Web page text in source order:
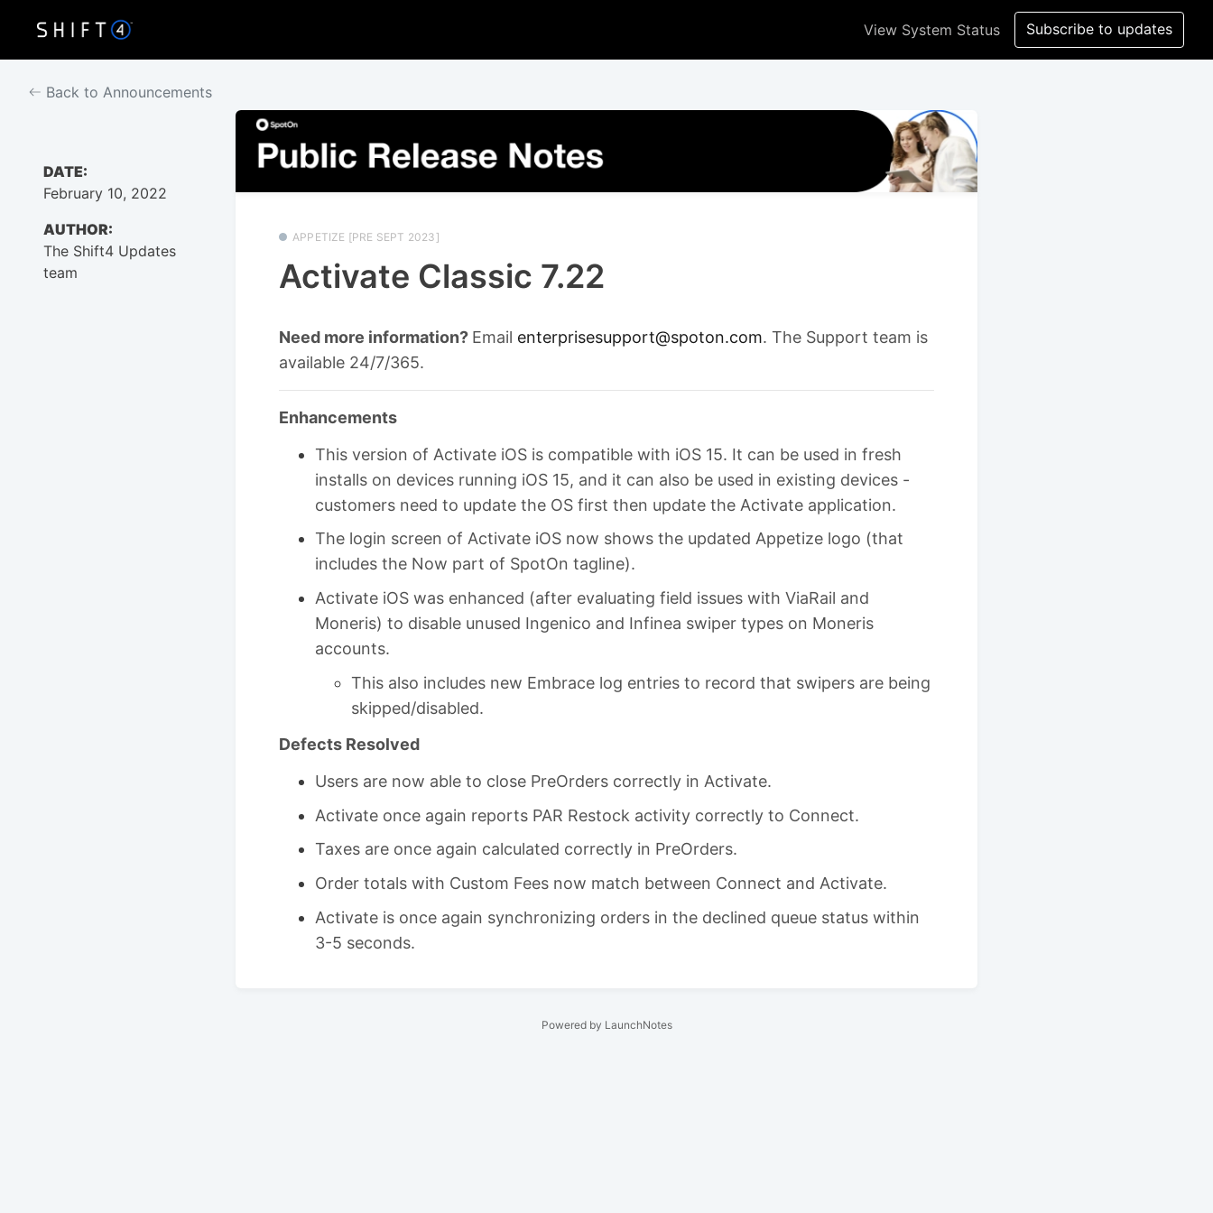
View System Status Subscribe to updates
Back to Announcements
DATE:
February 10, 2022
AUTHOR:
The Shift4 Updates
team
APPETIZE [PRE SEPT 2023]
Activate Classic 7.22
Need more information? Email enterprisesupport@spoton.com. The Support team is
available 24/7/365.
Enhancements
This version of Activate iOS is compatible with iOS 15. It can be used in fresh
installs on devices running iOS 15, and it can also be used in existing devices -
customers need to update the OS first then update the Activate application.
The login screen of Activate iOS now shows the updated Appetize logo (that
includes the Now part of SpotOn tagline).
Activate iOS was enhanced (after evaluating field issues with ViaRail and
Moneris) to disable unused Ingenico and Infinea swiper types on Moneris
accounts.
This also includes new Embrace log entries to record that swipers are being
skipped/disabled.
Defects Resolved
Users are now able to close PreOrders correctly in Activate.
Activate once again reports PAR Restock activity correctly to Connect.
Taxes are once again calculated correctly in PreOrders.
Order totals with Custom Fees now match between Connect and Activate.
Activate is once again synchronizing orders in the declined queue status within
3-5 seconds.
Powered by LaunchNotes